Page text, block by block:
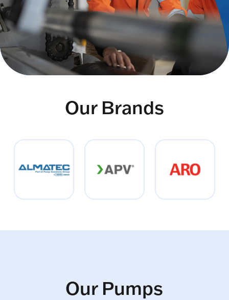
Our Brands
Our Pumps